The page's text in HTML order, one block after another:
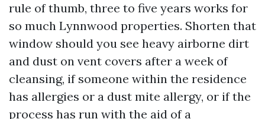
rule of thumb, three to five years works for
so much Lynnwood properties. Shorten that
window should you see heavy airborne dirt
and dust on vent covers after a week of
cleansing, if someone within the residence
has allergies or a dust mite allergy, or if the
process has run with the aid of a